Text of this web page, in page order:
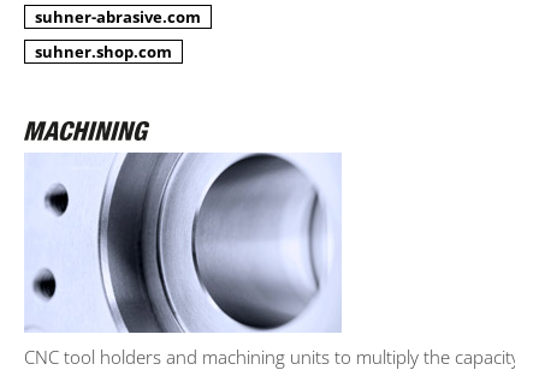
suhner-abrasive.com
suhner.shop.com
CNC tool holders and machining units to multiply the capacity.